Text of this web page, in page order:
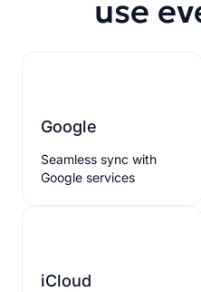
use
Google
Seamless sync with
Google services
iCloud